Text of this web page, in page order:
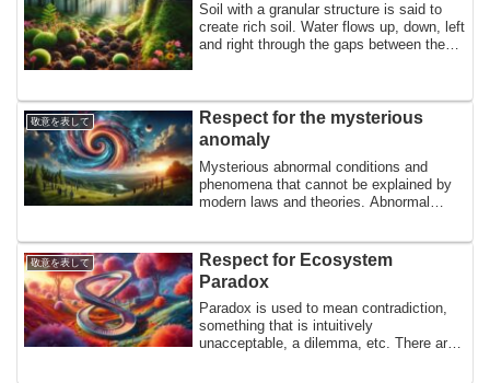
Soil with a granular structure is said to
create rich soil. Water flows up, down, left
and right through the gaps between the
achieve at the same time, and creating
excellent breathability and fertilizer
retention. In honor of the earthworms and
granules that create these granules,
敬意を表して
Respect for the mysterious
anomaly
Mysterious abnormal conditions and
phenomena that cannot be explained by
modern laws and theories. Abnormal
in Brazil, radioactive anomalies in the
Pacific Ocean, etc. Perhaps it is the
mysteries that help us understand the
Earth. In homage to mysterious
anomalies.
敬意を表して
Respect for Ecosystem
Paradox
Paradox is used to mean contradiction,
something that is intuitively
unacceptable, a dilemma, etc. There are